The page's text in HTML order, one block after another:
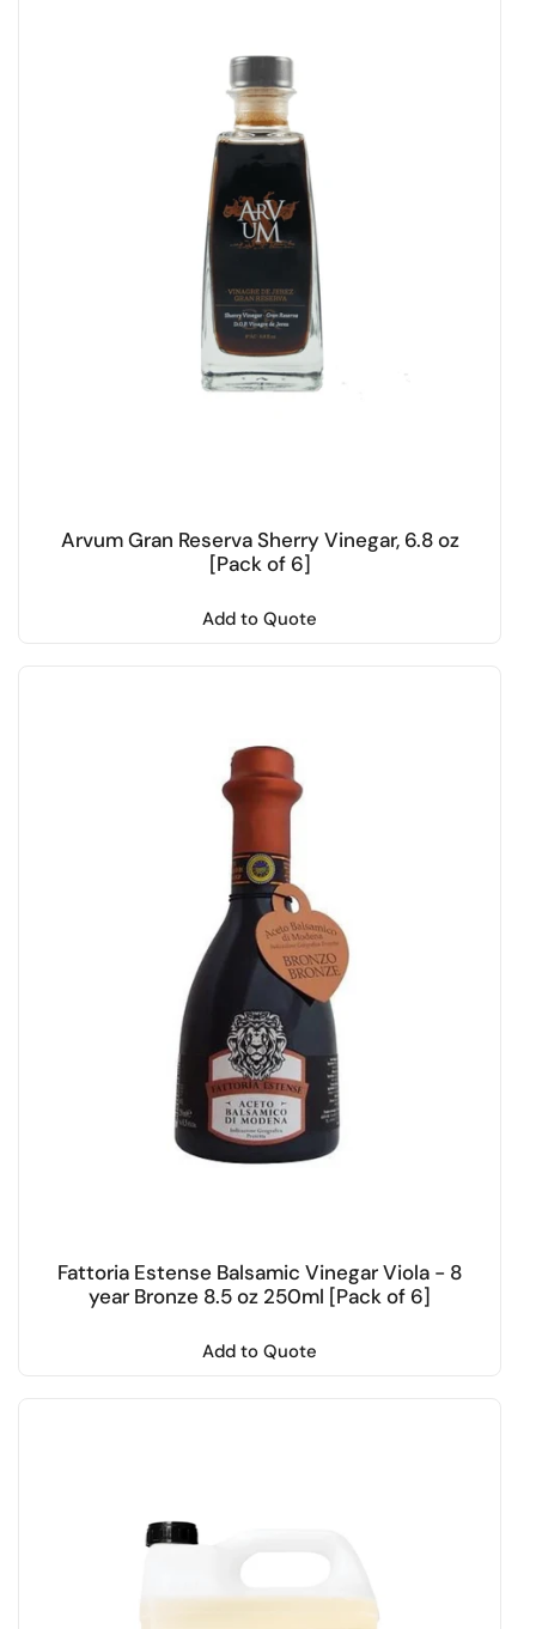
Arvum Gran Reserva Sherry Vinegar, 6.8 oz
[Pack of 6]
Add to Quote
Fattoria Estense Balsamic Vinegar Viola - 8
year Bronze 8.5 oz 250ml [Pack of 6]
Add to Quote